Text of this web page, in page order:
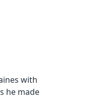
with
he made